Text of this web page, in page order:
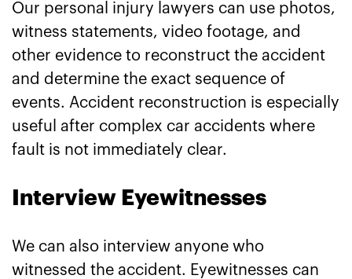
Our personal injury lawyers can use photos,
witness statements, video footage, and
other evidence to reconstruct the accident
and determine the exact sequence of
events. Accident reconstruction is especially
useful after complex car accidents where
fault is not immediately clear.
Interview Eyewitnesses
We can also interview anyone who
witnessed the accident. Eyewitnesses can